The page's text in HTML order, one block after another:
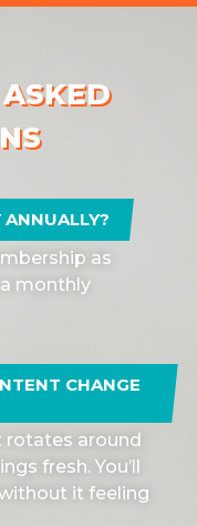
as
monthly
CHANGE
rotates around
fresh. You’ll
it feeling